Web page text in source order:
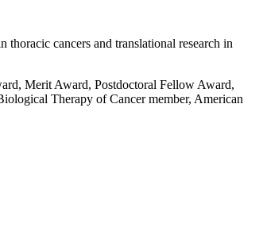
cancers and translational research in
Merit Award, Postdoctoral Fellow Award,
Therapy of Cancer member, American